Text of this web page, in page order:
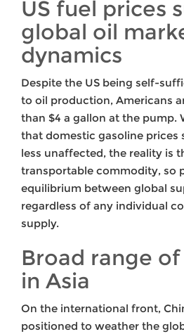
US fuel prices
global oil
dynamics
Despite the US being self-
to oil production, Americans
than $4 a gallon at the pump.
that domestic gasoline prices
less unaffected, the reality is
transportable commodity, so
equilibrium between global
regardless of any individual
supply.
Broad range
in Asia
On the international front,
positioned to weather the